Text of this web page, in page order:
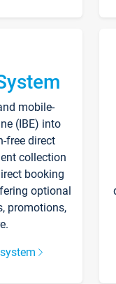
mobile-
(IBE) into
free direct
collection
booking
optional
promotions,